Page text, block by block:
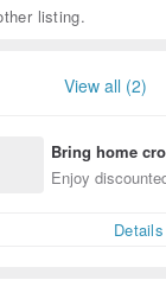
listing.
View all (2)
Bring home
n with ease
Enjoy
Details